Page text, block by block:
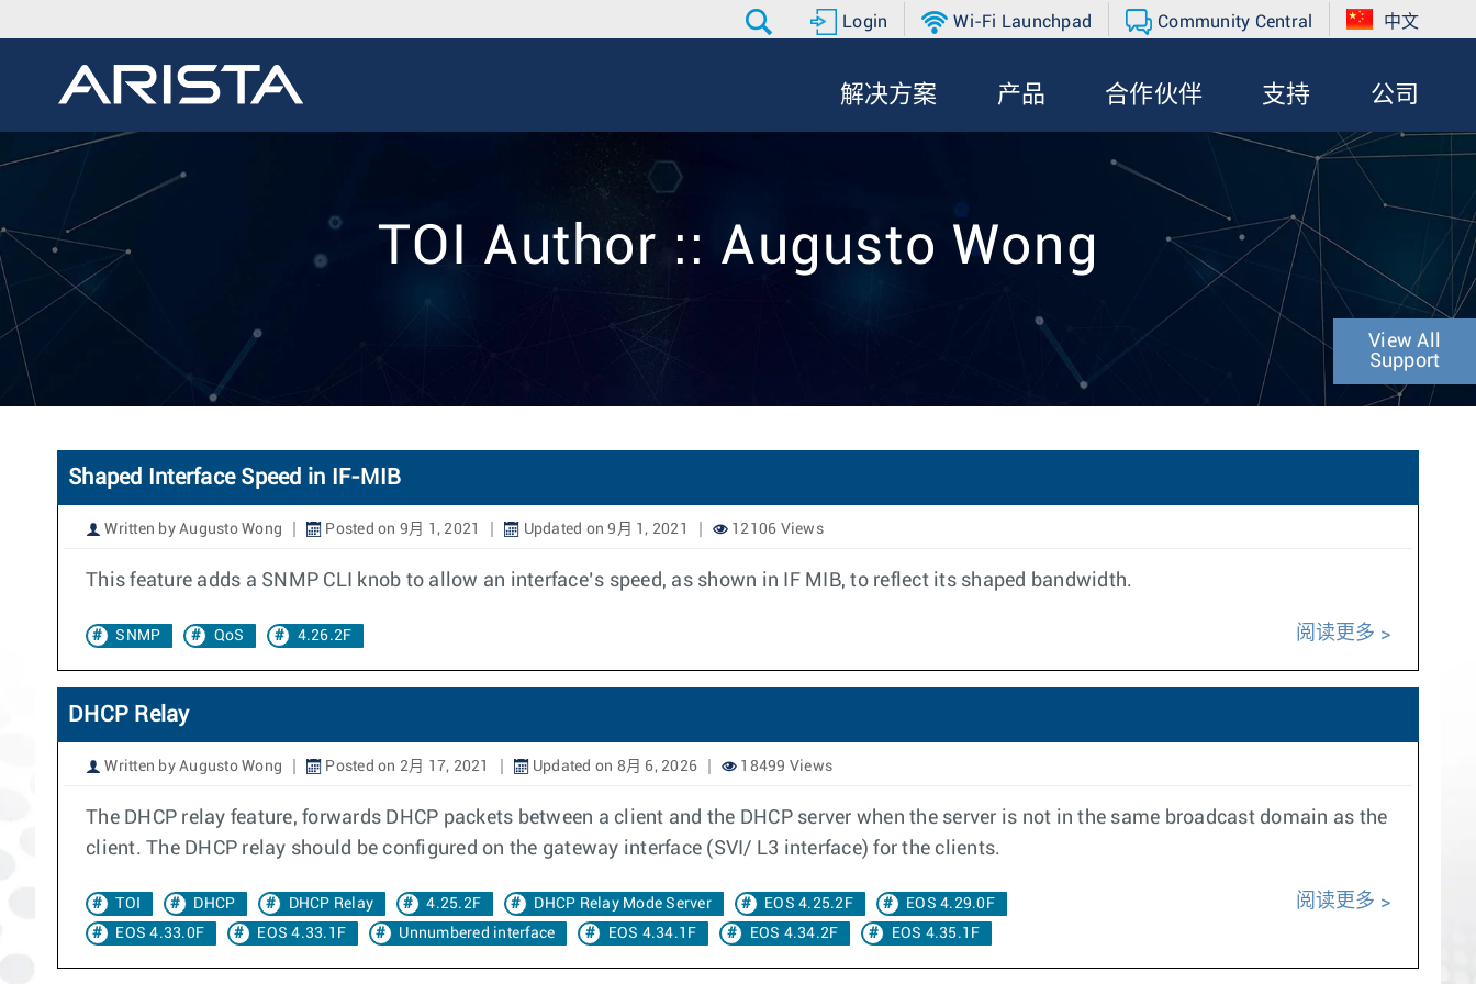
Login Wi-Fi Launchpad Community Central 中文
解决方案 产品 合作伙伴 支持 公司
TOI Author :: Augusto Wong
View All
Support
Shaped Interface Speed in IF-MIB
Written by Augusto Wong Posted on 9月 1, 2021 Updated on 9月 1, 2021 12106 Views
This feature adds a SNMP CLI knob to allow an interface’s speed, as shown in IF MIB, to reflect its shaped bandwidth.
SNMP QoS 4.26.2F 阅读更多
DHCP Relay
Written by Augusto Wong Posted on 2月 17, 2021 Updated on 8月 6, 2026 18499 Views
The DHCP relay feature, forwards DHCP packets between a client and the DHCP server when the server is not in the same broadcast domain as the
client. The DHCP relay should be configured on the gateway interface (SVI/ L3 interface) for the clients.
TOI DHCP DHCP Relay 4.25.2F DHCP Relay Mode Server EOS 4.25.2F
EOS 4.29.0F
EOS 4.33.0F
EOS 4.33.1F Unnumbered interface EOS 4.34.1F EOS 4.34.2F EOS 4.35.1F
阅读更多